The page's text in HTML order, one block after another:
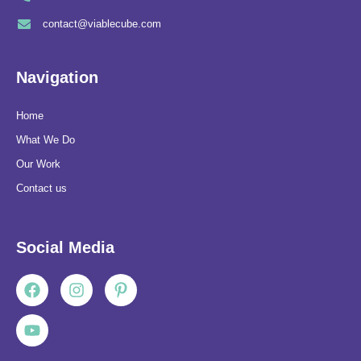
contact@viablecube.com
Navigation
Home
What We Do
Our Work
Contact us
Social Media
FacebookInstagramPinterest-
p
Youtube